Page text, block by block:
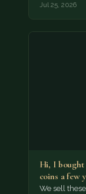
Jul 25, 2026
Hi, I bought
coins a few
We sell